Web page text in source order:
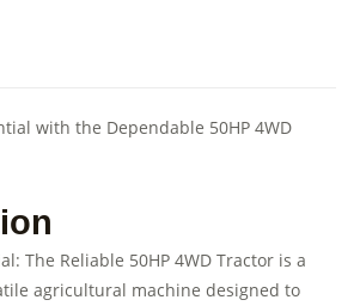
with the Dependable 50HP 4WD
The Reliable 50HP 4WD Tractor is a
agricultural machine designed to